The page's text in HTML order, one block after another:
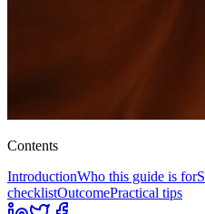
Contents
IntroductionWho this guide is for
checklistOutcomePractical tips